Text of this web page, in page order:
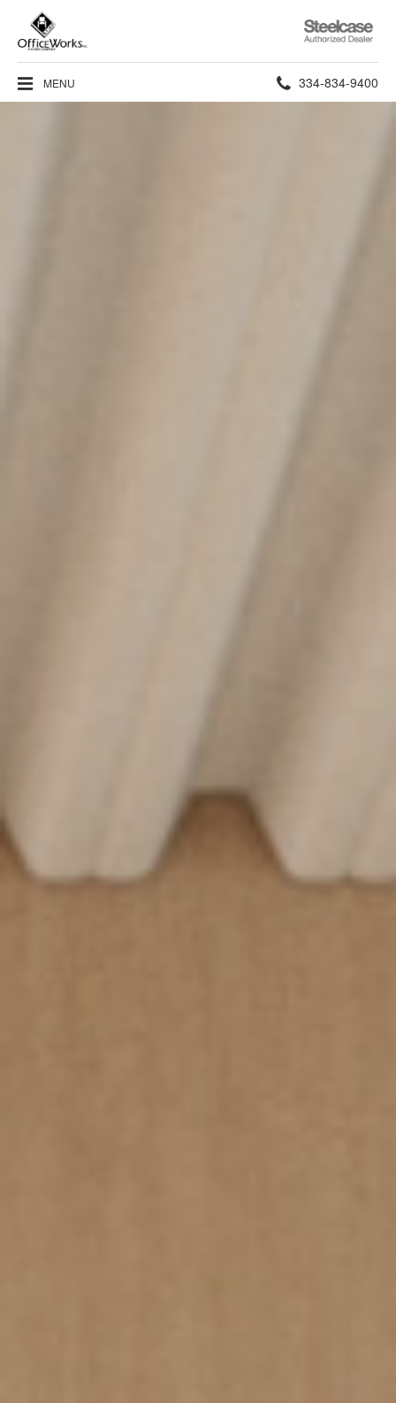
Steelcase
Authorized
Dealer
MENU Phone
334-834-9400